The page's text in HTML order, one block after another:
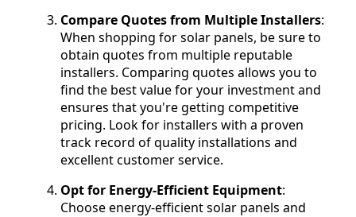
Compare Quotes from Multiple Installers:
When shopping for solar panels, be sure to
obtain quotes from multiple reputable
installers. Comparing quotes allows you to
find the best value for your investment and
ensures that you're getting competitive
pricing. Look for installers with a proven
track record of quality installations and
excellent customer service.
Opt for Energy-Efficient Equipment:
Choose energy-efficient solar panels and